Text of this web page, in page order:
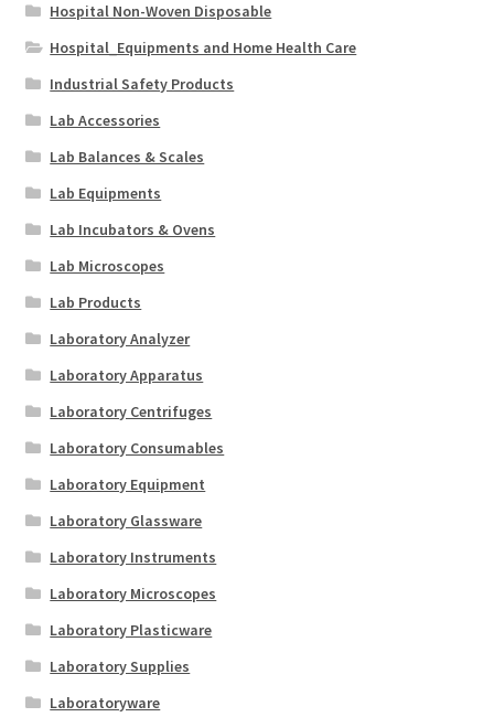
Hospital Non-Woven Disposable
Hospital_Equipments and Home Health Care
Industrial Safety Products
Lab Accessories
Lab Balances & Scales
Lab Equipments
Lab Incubators & Ovens
Lab Microscopes
Lab Products
Laboratory Analyzer
Laboratory Apparatus
Laboratory Centrifuges
Laboratory Consumables
Laboratory Equipment
Laboratory Glassware
Laboratory Instruments
Laboratory Microscopes
Laboratory Plasticware
Laboratory Supplies
Laboratoryware